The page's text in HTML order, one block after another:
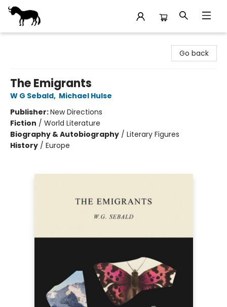
Go back
The Emigrants
W G Sebald, Michael Hulse
Publisher:New Directions
Fiction / World Literature
Biography & Autobiography / Literary Figures
History / Europe